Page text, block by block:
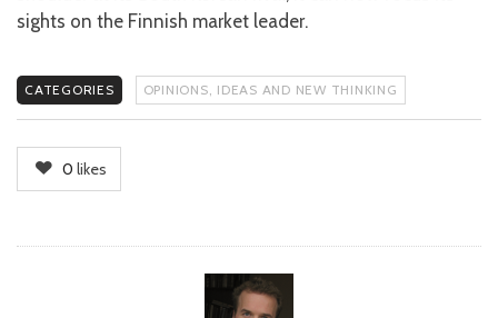
sights on the Finnish market leader.
CATEGORIES OPINIONS, IDEAS AND NEW THINKING
0 likes